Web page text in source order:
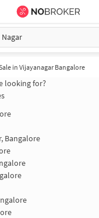
in Vijayanagar Bangalore
looking for?
Bangalore